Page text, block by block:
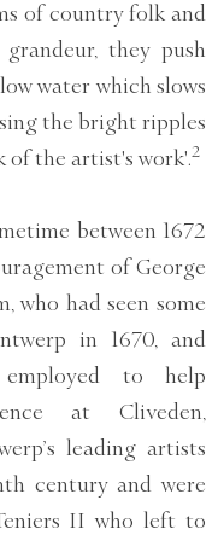
of country folk and
they push
water which slows
the bright ripples
of the artist's work'.2
between 1672
of George
who had seen some
in 1670, and
employed to help
at Cliveden,
leading artists
century and were
II who left to